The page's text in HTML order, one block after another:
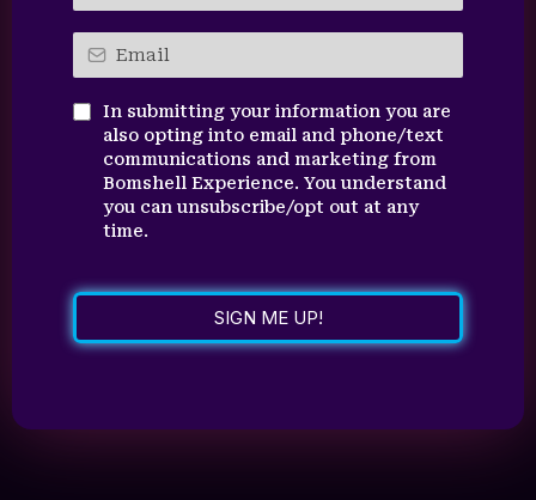
In submitting your information you are
also opting into email and phone/text
communications and marketing from
Bomshell Experience. You understand
you can unsubscribe/opt out at any
time.
SIGN ME UP!